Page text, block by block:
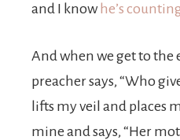
and I know he’s
And when we get to the
preacher says, “Who
lifts my veil and places
mine and says, “Her